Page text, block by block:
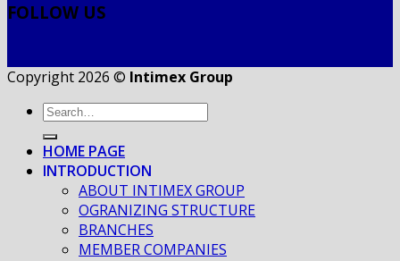
FOLLOW US
Copyright 2026 © Intimex Group
HOME PAGE
INTRODUCTION
ABOUT INTIMEX GROUP
OGRANIZING STRUCTURE
BRANCHES
MEMBER COMPANIES